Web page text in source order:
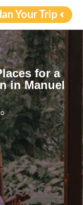
Your Trip
for a
in Manuel